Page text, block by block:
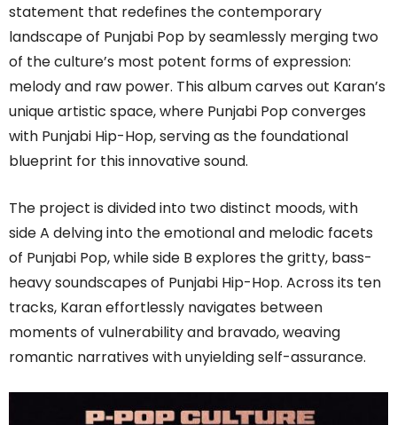
statement that redefines the contemporary
landscape of Punjabi Pop by seamlessly merging two
of the culture’s most potent forms of expression:
melody and raw power. This album carves out Karan’s
unique artistic space, where Punjabi Pop converges
with Punjabi Hip-Hop, serving as the foundational
blueprint for this innovative sound.
The project is divided into two distinct moods, with
side A delving into the emotional and melodic facets
of Punjabi Pop, while side B explores the gritty, bass-
heavy soundscapes of Punjabi Hip-Hop. Across its ten
tracks, Karan effortlessly navigates between
moments of vulnerability and bravado, weaving
romantic narratives with unyielding self-assurance.